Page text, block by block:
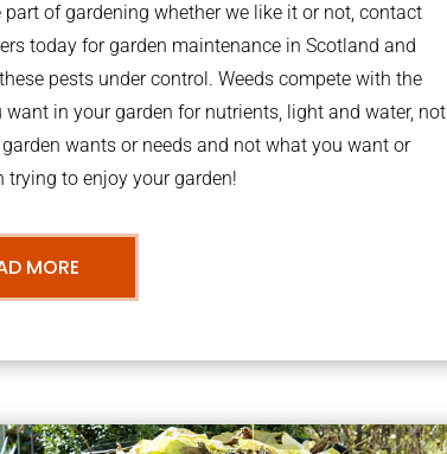
part of gardening whether we like it or not, contact
today for garden maintenance in Scotland and
pests under control. Weeds compete with the
want in your garden for nutrients, light and water, not
wants or needs and not what you want or
trying to enjoy your garden!
MORE